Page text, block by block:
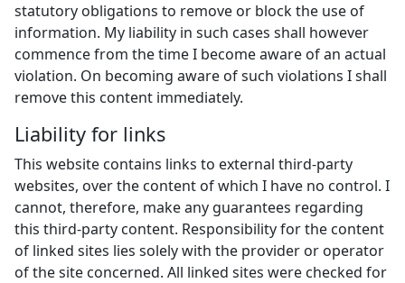
statutory obligations to remove or block the use of
information. My liability in such cases shall however
commence from the time I become aware of an actual
violation. On becoming aware of such violations I shall
remove this content immediately.
Liability for links
This website contains links to external third-party
websites, over the content of which I have no control. I
cannot, therefore, make any guarantees regarding
this third-party content. Responsibility for the content
of linked sites lies solely with the provider or operator
of the site concerned. All linked sites were checked for